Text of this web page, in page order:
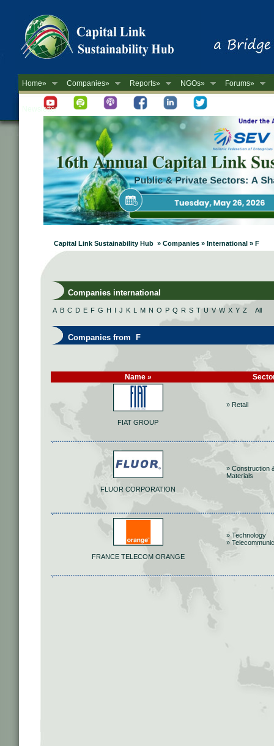
Home» Companies» Reports» NGOs» Forums»
Newsletter
Capital Link Sustainability Hub » Companies » International » F
Companies international
A B C D E F G H I J K L M N O P Q R S T U V W X Y Z All
Companies from F
Name »
FIAT GROUP
» Retail
FLUOR CORPORATION
» Construction
Materials
FRANCE TELECOM ORANGE
» Technology
»